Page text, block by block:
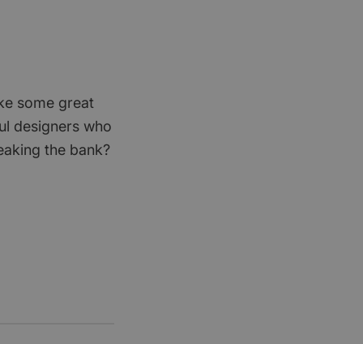
some great
designers who
the bank?